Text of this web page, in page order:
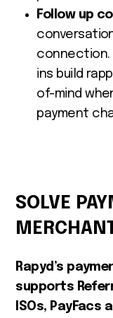
Follow up
connection.
ins build
of-mind
payment
SOLVE
Rapyd’s
supports
ISOs, PayFacs